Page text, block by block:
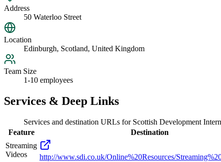
Address
50 Waterloo Street
Location
Edinburgh, Scotland, United Kingdom
Team Size
1-10 employees
Services & Deep Links
Services and destination URLs for Scottish Development
Feature
Destination
Streaming
Videos
http://www.sdi.co.uk/Online%20Resources/